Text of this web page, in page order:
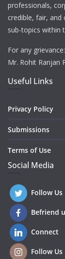
professionals,
credible, fair,
sub-topics within
For any grievance:
Mr. Rohit Ranjan
Useful Links
Privacy Policy
Submissions
Terms of Use
Social Media
Follow Us
Befriend
Connect
Follow Us